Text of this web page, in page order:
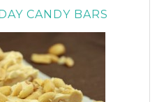
CANDY BARS